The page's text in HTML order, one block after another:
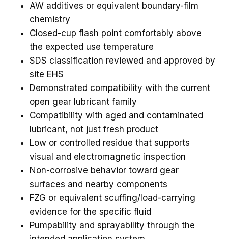
AW additives or equivalent boundary-film
chemistry
Closed-cup flash point comfortably above
the expected use temperature
SDS classification reviewed and approved by
site EHS
Demonstrated compatibility with the current
open gear lubricant family
Compatibility with aged and contaminated
lubricant, not just fresh product
Low or controlled residue that supports
visual and electromagnetic inspection
Non-corrosive behavior toward gear
surfaces and nearby components
FZG or equivalent scuffing/load-carrying
evidence for the specific fluid
Pumpability and sprayability through the